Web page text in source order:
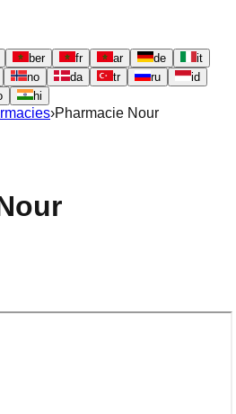
ber fr ar de
it
no da tr ru
id
hi
›Pharmacie Nour